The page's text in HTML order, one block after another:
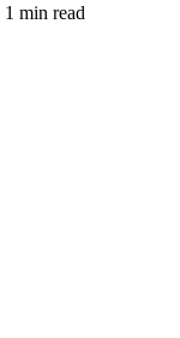
1 min read